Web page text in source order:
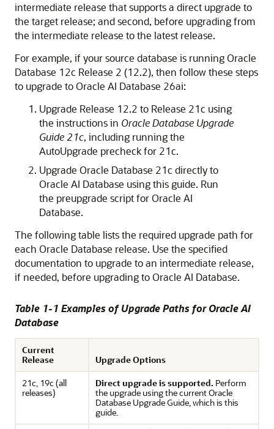
intermediate release that supports a direct upgrade to
the target release; and second, before upgrading from
the intermediate release to the latest release.
For example, if your source database is running Oracle
Database 12c Release 2 (12.2), then follow these steps
to upgrade to Oracle AI Database 26ai:
Upgrade Release 12.2 to Release 21c using
the instructions in Oracle Database Upgrade
Guide 21c, including running the
AutoUpgrade precheck for 21c.
Upgrade Oracle Database 21c directly to
Oracle AI Database using this guide. Run
the preupgrade script for Oracle AI
Database.
The following table lists the required upgrade path for
each Oracle Database release. Use the specified
documentation to upgrade to an intermediate release,
if needed, before upgrading to Oracle AI Database.
Table 1-1 Examples of Upgrade Paths forOracle AI
Database
Current
Release
Upgrade Options
21c, 19c (all
releases)
Direct upgrade is supported. Perform
the upgrade using the current Oracle
Database Upgrade Guide, which is this
guide.